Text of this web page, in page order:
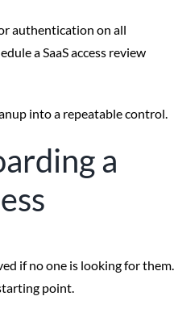
authentication on all
a SaaS access review
into a repeatable control.
a
if no one is looking for them.
point.